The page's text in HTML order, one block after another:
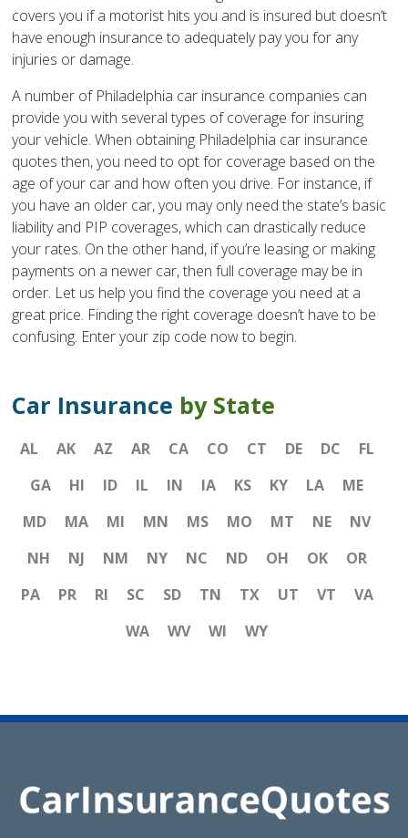
covers you if a motorist hits you and is insured but doesn’t
have enough insurance to adequately pay you for any
injuries or damage.
A number of Philadelphia car insurance companies can
provide you with several types of coverage for insuring
your vehicle. When obtaining Philadelphia car insurance
quotes then, you need to opt for coverage based on the
age of your car and how often you drive. For instance, if
you have an older car, you may only need the state’s basic
liability and PIP coverages, which can drastically reduce
your rates. On the other hand, if you’re leasing or making
payments on a newer car, then full coverage may be in
order. Let us help you find the coverage you need at a
great price. Finding the right coverage doesn’t have to be
confusing. Enter your zip code now to begin.
Car Insurance by State
AL AK AZ AR CA CO CT DE DC
FL
GA
HI ID IL IN IA KS KY LA
ME
MD
MA MI MN MS MO MT NE
NV
NH
NJ NM NY NC ND OH OK
OR
PA
PR RI SC SD TN TX UT VT
VA
WA
WV WI WY